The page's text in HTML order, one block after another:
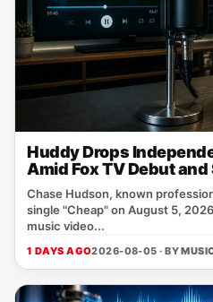
Huddy Drops
Amid Fox TV Debut
Chase Hudson, known
single "Cheap" on August 5,
music video...
1 DAYS AGO2026-08-05 · BY